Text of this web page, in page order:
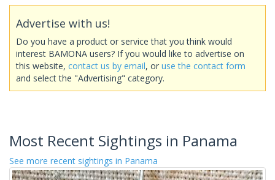
Advertise with us!
Do you have a product or service that you think would
interest BAMONA users? If you would like to advertise on
this website, contact us by email, or use the contact form
and select the "Advertising" category.
Most Recent Sightings in Panama
See more recent sightings in Panama